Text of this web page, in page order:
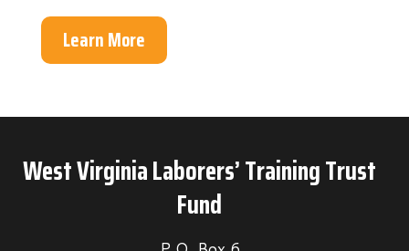
Learn More
West Virginia Laborers’ Training Trust
Fund